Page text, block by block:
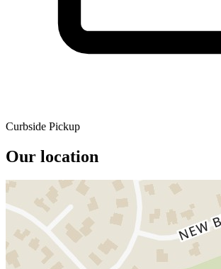
Curbside Pickup
Our location